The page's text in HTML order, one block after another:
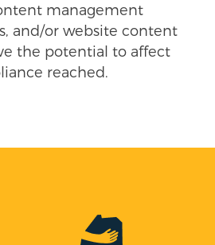
management
and/or website content
the potential to affect
reached.